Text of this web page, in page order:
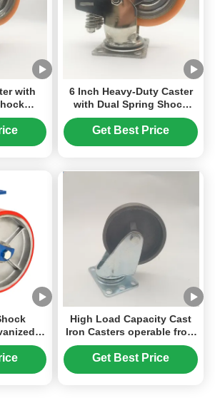
with
Steel
PU
Use
6 Inch Heavy-Duty Caster
with Dual Spring Shock
Absorption, Corrosion-
Resistant Stainless Steel,
Get Best Price
Duty
Caster
Load
High Load Capacity Cast
Iron Casters operable from
-20℃ to 300℃ Rust
Prevention concrete mixer
Get Best Price